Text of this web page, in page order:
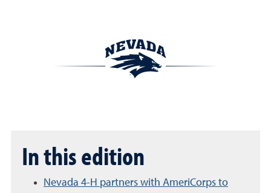
In this edition
Nevada 4-H partners with AmeriCorps to